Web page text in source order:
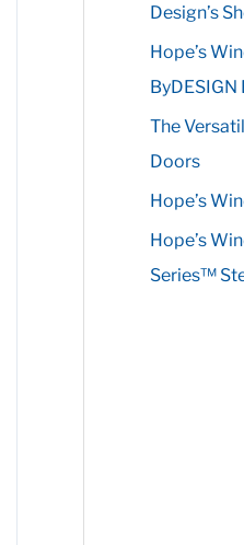
f
o
r
:
Design’s
Hope’s
ByDESIGN
The
Doors
Hope’s
Hope’s
Series™